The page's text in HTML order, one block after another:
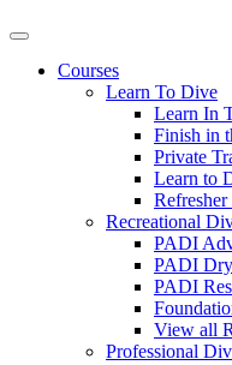
Courses
Learn To Dive
Learn In
Finish in
Private
Learn to
Refresher
Recreational
PADI
PADI
PADI
View all
Professional